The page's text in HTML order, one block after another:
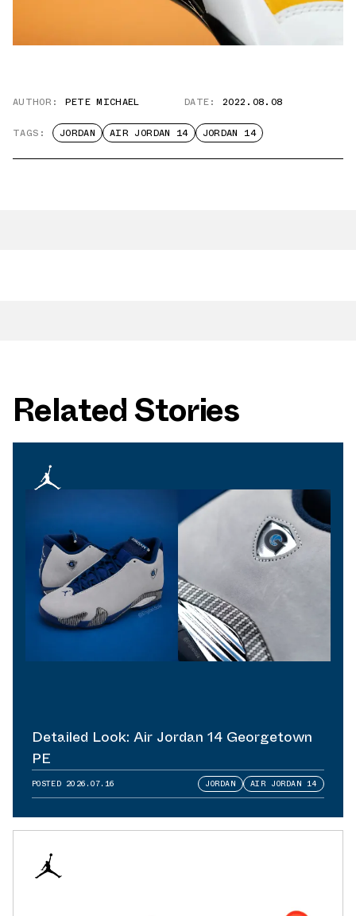
AUTHOR: PETE MICHAEL DATE: 2022.08.08
TAGS: JORDAN AIR JORDAN 14 JORDAN 14
Related Stories
Detailed Look: Air Jordan 14 Georgetown
PE
POSTED 2026.07.16 JORDAN AIR JORDAN 14